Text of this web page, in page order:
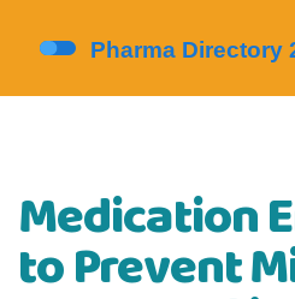
Medication
to Prevent